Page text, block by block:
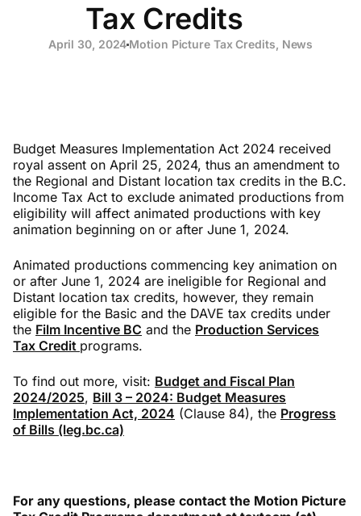
Tax Credits
April 30, 2024 Motion Picture Tax Credits News
Budget Measures Implementation Act 2024 received
royal assent on April 25, 2024, thus an amendment to
the Regional and Distant location tax credits in the B.C.
Income Tax Act to exclude animated productions from
eligibility will affect animated productions with key
animation beginning on or after June 1, 2024.
Animated productions commencing key animation on
or after June 1, 2024 are ineligible for Regional and
Distant location tax credits, however, they remain
eligible for the Basic and the DAVE tax credits under
the Film Incentive BC and the Production Services
Tax Credit programs.
To find out more, visit: Budget and Fiscal Plan
2024/2025, Bill 3 – 2024: Budget Measures
Implementation Act, 2024 (Clause 84), the Progress
of Bills (leg.bc.ca)
For any questions, please contact the Motion Picture